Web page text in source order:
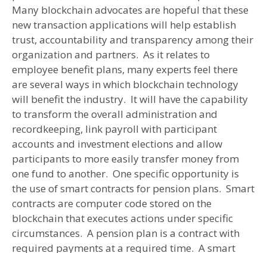
Many blockchain advocates are hopeful that these
new transaction applications will help establish
trust, accountability and transparency among their
organization and partners. As it relates to
employee benefit plans, many experts feel there
are several ways in which blockchain technology
will benefit the industry. It will have the capability
to transform the overall administration and
recordkeeping, link payroll with participant
accounts and investment elections and allow
participants to more easily transfer money from
one fund to another. One specific opportunity is
the use of smart contracts for pension plans. Smart
contracts are computer code stored on the
blockchain that executes actions under specific
circumstances. A pension plan is a contract with
required payments at a required time. A smart